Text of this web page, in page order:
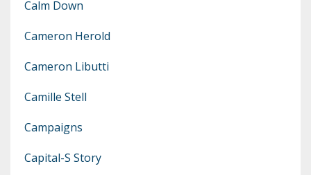
Calm Down
Cameron Herold
Cameron Libutti
Camille Stell
Campaigns
Capital-S Story